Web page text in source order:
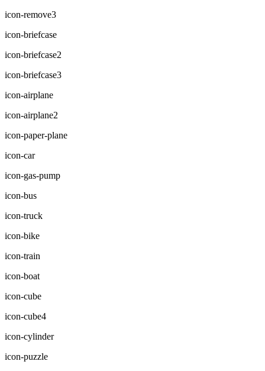
icon-remove3
icon-briefcase
icon-briefcase2
icon-briefcase3
icon-airplane
icon-airplane2
icon-paper-plane
icon-car
icon-gas-pump
icon-bus
icon-truck
icon-bike
icon-train
icon-boat
icon-cube
icon-cube4
icon-cylinder
icon-puzzle